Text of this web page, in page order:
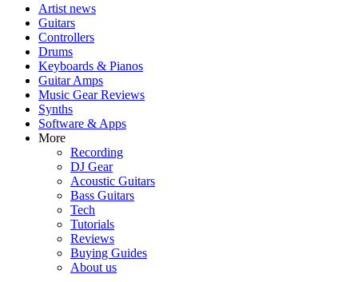
Artist news
Guitars
Controllers
Drums
Keyboards & Pianos
Guitar Amps
Music Gear Reviews
Synths
Software & Apps
More
Recording
DJ Gear
Acoustic Guitars
Bass Guitars
Tech
Tutorials
Reviews
Buying Guides
About us